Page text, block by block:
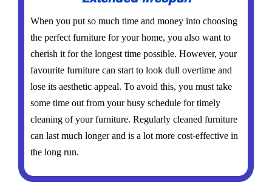
When you put so much time and money into choosing
the perfect furniture for your home, you also want to
cherish it for the longest time possible. However, your
favourite furniture can start to look dull overtime and
lose its aesthetic appeal. To avoid this, you must take
some time out from your busy schedule for timely
cleaning of your furniture. Regularly cleaned furniture
can last much longer and is a lot more cost-effective in
the long run.